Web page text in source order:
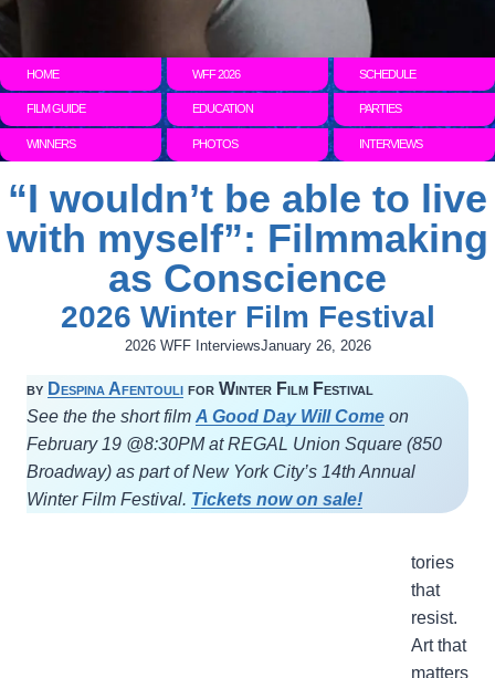
HOME WFF 2026 SCHEDULE
FILM GUIDE EDUCATION PARTIES
WINNERS PHOTOS INTERVIEWS
“I wouldn’t be able to live
with myself”: Filmmaking
as Conscience
2026 Winter Film Festival
2026 WFF InterviewsJanuary 26, 2026
by Despina Afentouli for Winter Film Festival
See the the short film A Good Day Will Come on
February 19 @8:30PM at REGAL Union Square (850
Broadway) as part of New York City’s 14th Annual
Winter Film Festival. Tickets now on sale!
tories
that
resist.
Art that
matters